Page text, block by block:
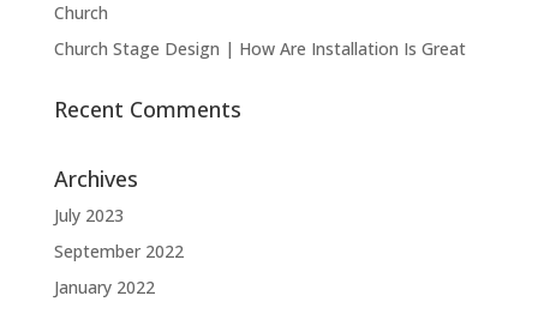
Church
Church Stage Design | How Are Installation Is Great
Recent Comments
Archives
July 2023
September 2022
January 2022